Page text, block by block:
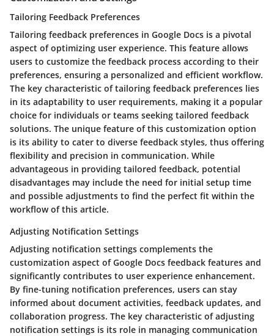
Tailoring Feedback Preferences
Tailoring feedback preferences in Google Docs is a pivotal
aspect of optimizing user experience. This feature allows
users to customize the feedback process according to their
preferences, ensuring a personalized and efficient workflow.
The key characteristic of tailoring feedback preferences lies
in its adaptability to user requirements, making it a popular
choice for individuals or teams seeking tailored feedback
solutions. The unique feature of this customization option
is its ability to cater to diverse feedback styles, thus offering
flexibility and precision in communication. While
advantageous in providing tailored feedback, potential
disadvantages may include the need for initial setup time
and possible adjustments to find the perfect fit within the
workflow of this article.
Adjusting Notification Settings
Adjusting notification settings complements the
customization aspect of Google Docs feedback features and
significantly contributes to user experience enhancement.
By fine-tuning notification preferences, users can stay
informed about document activities, feedback updates, and
collaboration progress. The key characteristic of adjusting
notification settings is its role in managing communication